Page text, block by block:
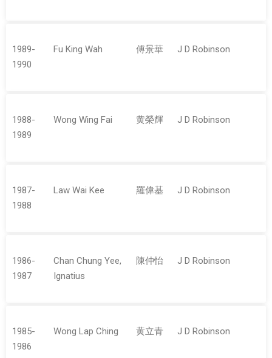
1989-
1990
Fu King Wah 傅景華 J D Robinson
1988-
1989
Wong Wing Fai 黄榮輝 J D Robinson
1987-
1988
Law Wai Kee 羅偉基 J D Robinson
1986-
1987
Chan Chung Yee,
Ignatius
陳仲怡 J D Robinson
1985-
1986
Wong Lap Ching 黄立青 J D Robinson